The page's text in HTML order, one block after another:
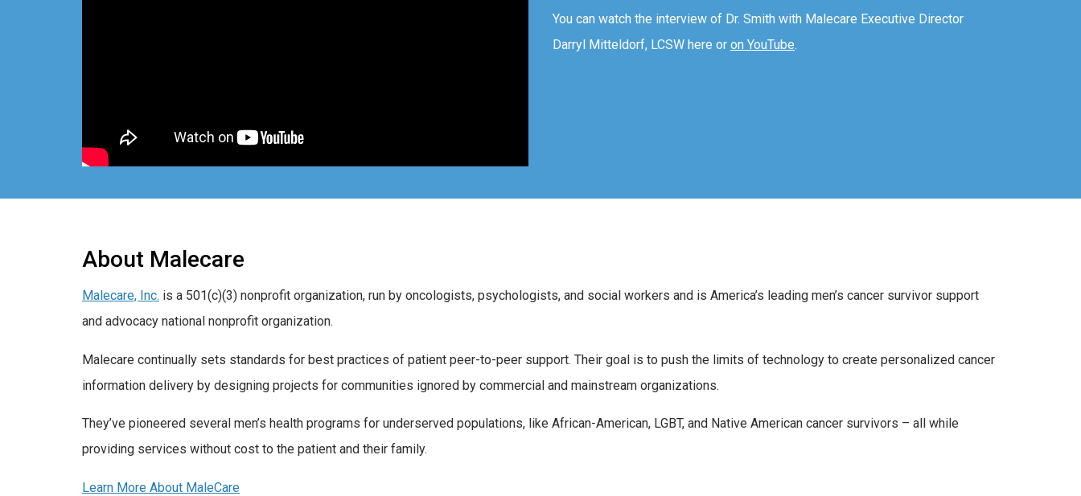
You can watch the interview of Dr. Smith with Malecare Executive Director
Darryl Mitteldorf, LCSW here or on YouTube.
About Malecare
Malecare, Inc. is a 501(c)(3) nonprofit organization, run by oncologists, psychologists, and social workers and is America’s leading men’s cancer survivor support
and advocacy national nonprofit organization.
Malecare continually sets standards for best practices of patient peer-to-peer support. Their goal is to push the limits of technology to create personalized cancer
information delivery by designing projects for communities ignored by commercial and mainstream organizations.
They’ve pioneered several men’s health programs for underserved populations, like African-American, LGBT, and Native American cancer survivors – all while
providing services without cost to the patient and their family.
Learn More About MaleCare